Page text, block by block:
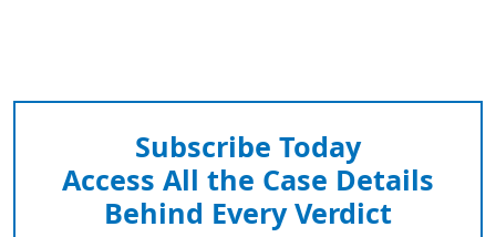
Subscribe Today
Access All the Case Details
Behind Every Verdict